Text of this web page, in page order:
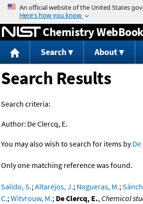
Jump to content
Chemistry WebBook
Search About
Search Results
Search criteria:
Author: De Clercq, E.
You may also wish to search for items by
Only one matching reference was found.
Salido, S.;Altarejos, J.; Nogueras, M.;
C.;Witvrouw, M.; De Clercq, E., Chemical